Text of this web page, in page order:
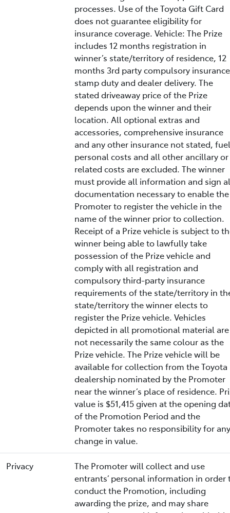
processes. Use of the Toyota Gift Card
does not guarantee eligibility for
insurance coverage. Vehicle: The Prize
includes 12 months registration in
winner’s state/territory of residence, 12
months 3rd party compulsory
stamp duty and dealer delivery. The
stated driveaway price of the Prize
depends upon the winner and their
location. All optional extras and
accessories, comprehensive insurance
and any other insurance not stated,
personal costs and all other ancillary or
related costs are excluded. The winner
must provide all information and sign
documentation necessary to enable the
Promoter to register the vehicle in the
name of the winner prior to collection.
Receipt of a Prize vehicle is subject to
winner being able to lawfully take
possession of the Prize vehicle and
comply with all registration and
compulsory third-party insurance
requirements of the state/territory in
state/territory the winner elects to
register the Prize vehicle. Vehicles
depicted in all promotional material are
not necessarily the same colour as the
Prize vehicle. The Prize vehicle will be
available for collection from the Toyota
dealership nominated by the Promoter
near the winner’s place of residence.
value is $51,415 given at the opening
of the Promotion Period and the
Promoter takes no responsibility for any
change in value.
Privacy
The Promoter will collect and use
entrants’ personal information in order
conduct the Promotion, including
awarding the prize, and may share